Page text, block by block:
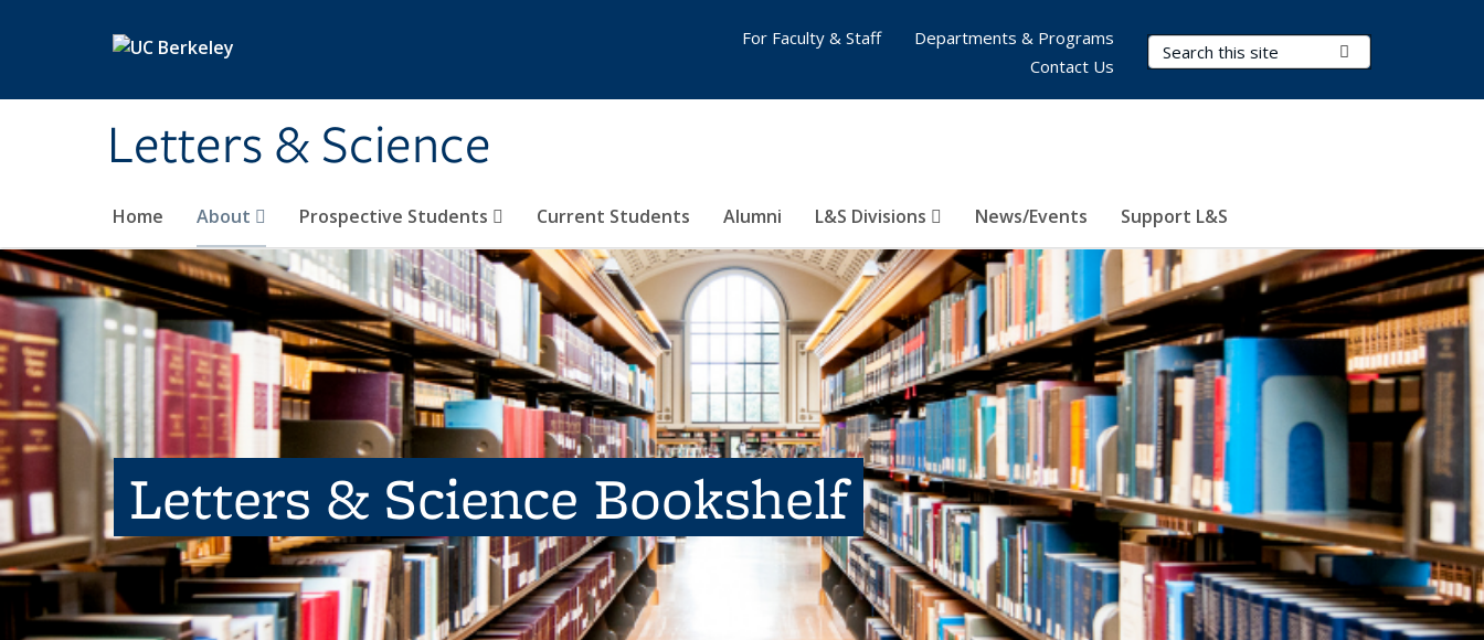
Letters & Science
Search Terms
Home About Prospective Students Current Students Alumni L&S Divisions News/Events Support L&S
For Faculty & Staff
Departments & Programs
Contact Us
Letters & Science Bookshelf